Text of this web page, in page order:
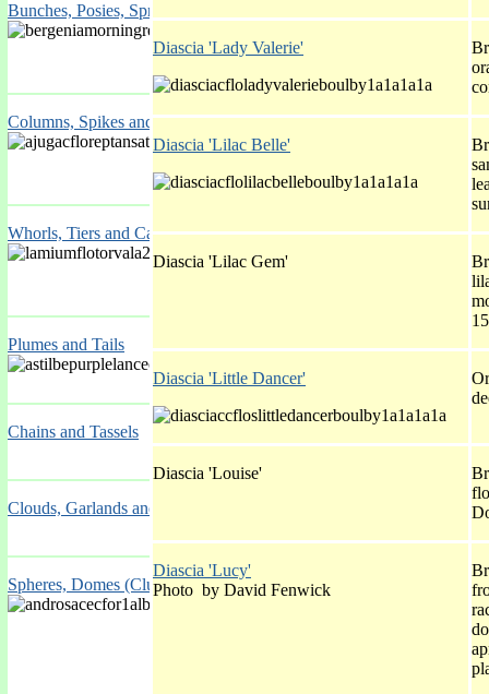
Bunches, Posies, Sprays
Columns, Spikes and Spires
Whorls, Tiers and Candelabra
Plumes and Tails
Chains and Tassels
Clouds, Garlands and Cascades
Spheres, Domes (Clusters), Plates and Drumsticks
Diascia 'Lady Valerie'
Diascia 'Lilac Belle'
Diascia 'Lilac Gem'
Diascia 'Little Dancer'
Diascia 'Louise'
Diascia 'Lucy'
Photo by David Fenwick